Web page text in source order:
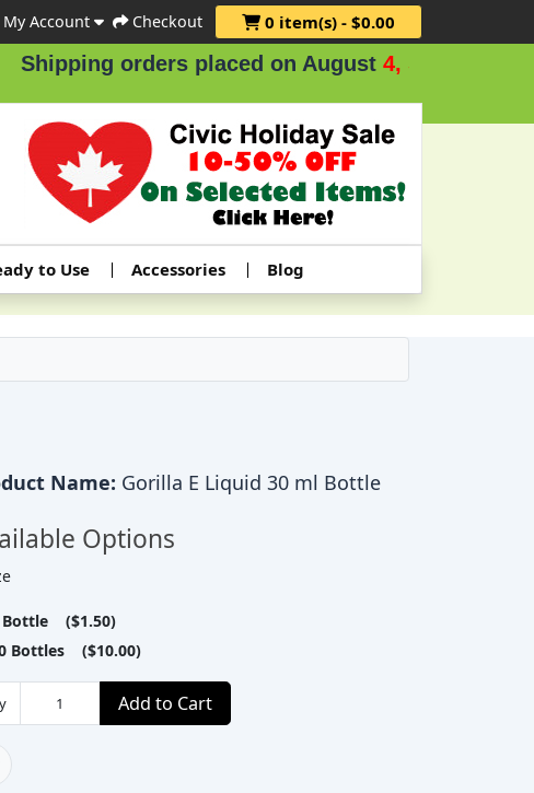
My Account Checkout 0 item(s) - $0.00
orders placed on August4, 5 & 6
to Use Accessories Blog
Name: Gorilla E Liquid 30 ml Bottle
Options
Bottle ($1.50)
Bottles ($10.00)
Add to Cart